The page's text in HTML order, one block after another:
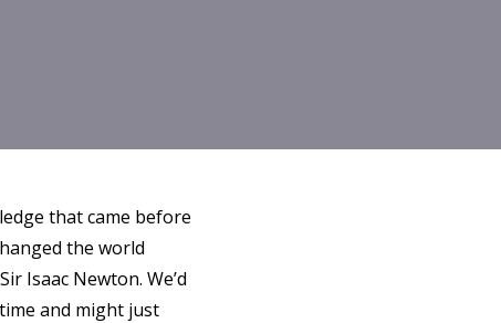
that came before
the world
Isaac Newton. We’d
and might just